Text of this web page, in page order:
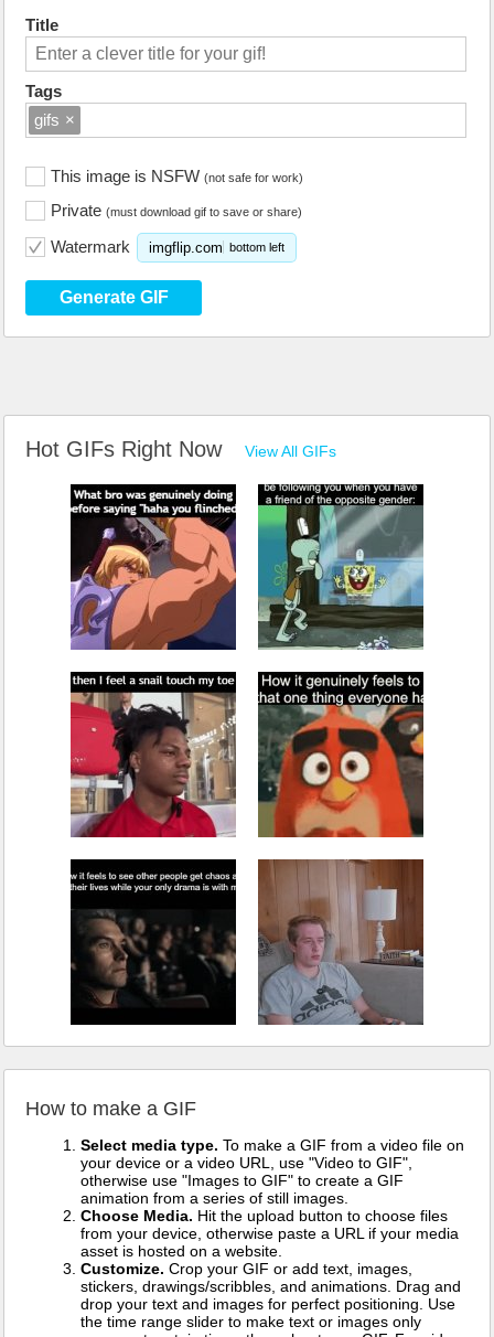
Title
Tags
gifs ×
This image is NSFW (not safe for work)
Private (must download gif to save or share)
Watermark imgflip.com bottom left
Generate GIF
Hot GIFs Right Now View All GIFs
How to make a GIF
Select media type. To make a GIF from a video file on
your device or a video URL, use "Video to GIF",
otherwise use "Images to GIF" to create a GIF
animation from a series of still images.
Choose Media. Hit the upload button to choose files
from your device, otherwise paste a URL if your media
asset is hosted on a website.
Customize. Crop your GIF or add text, images,
stickers, drawings/scribbles, and animations. Drag and
drop your text and images for perfect positioning. Use
the time range slider to make text or images only